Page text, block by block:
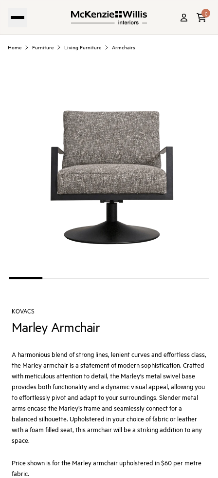
0
Home Furniture Living Furniture Armchairs
KOVACS
Marley Armchair
A harmonious blend of strong lines, lenient curves and effortless class,
the Marley armchair is a statement of modern sophistication. Crafted
with meticulous attention to detail, the Marley’s metal swivel base
provides both functionality and a dynamic visual appeal, allowing you
to effortlessly pivot and adapt to your surroundings. Slender metal
arms encase the Marley’s frame and seamlessly connect for a
balanced silhouette. Upholstered in your choice of fabric or leather
with a foam filled seat, this armchair will be a striking addition to any
space.
Price shown is for the Marley armchair upholstered in $60 per metre
fabric.